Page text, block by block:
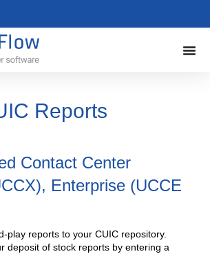
Reports
Contact Center
Enterprise (UCCE
play reports to your CUIC repository.
deposit of stock reports by entering a